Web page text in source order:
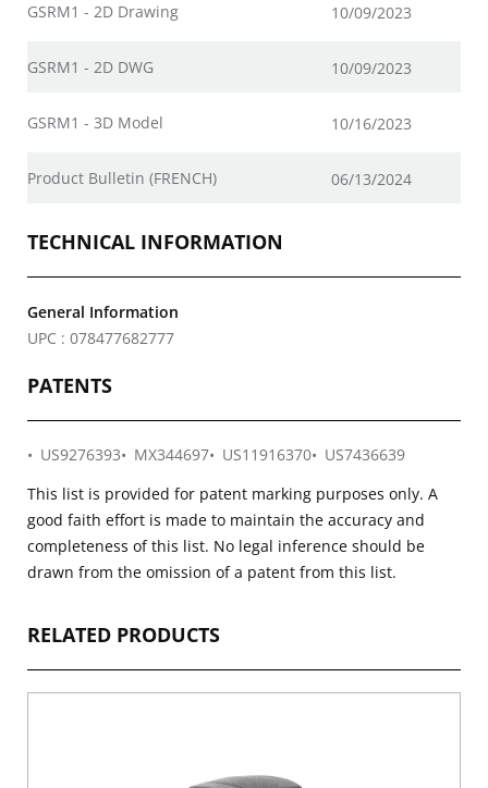
GSRM1 - 2D Drawing 10/09/2023
GSRM1 - 2D DWG 10/09/2023
GSRM1 - 3D Model 10/16/2023
Product Bulletin (FRENCH) 06/13/2024
TECHNICAL INFORMATION
General Information
UPC : 078477682777
PATENTS
US9276393 MX344697 US11916370
US7436639
This list is provided for patent marking purposes only. A
good faith effort is made to maintain the accuracy and
completeness of this list. No legal inference should be
drawn from the omission of a patent from this list.
RELATED PRODUCTS